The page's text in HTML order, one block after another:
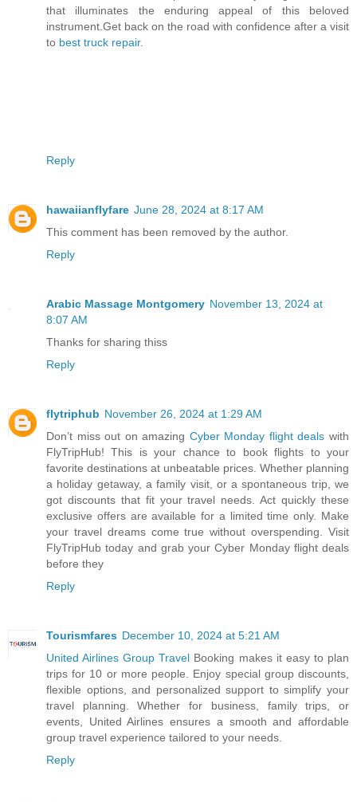
that illuminates the enduring appeal of this beloved
instrument.Get back on the road with confidence after a visit
to best truck repair.
Reply
hawaiianflyfare June 28, 2024 at 8:17 AM
This comment has been removed by the author.
Reply
Arabic Massage Montgomery November 13, 2024 at
8:07 AM
Thanks for sharing thiss
Reply
flytriphub November 26, 2024 at 1:29 AM
Don’t miss out on amazing Cyber Monday flight deals with
FlyTripHub! This is your chance to book flights to your
favorite destinations at unbeatable prices. Whether planning
a holiday getaway, a family visit, or a spontaneous trip, we
got discounts that fit your travel needs. Act quickly these
exclusive offers are available for a limited time only. Make
your travel dreams come true without overspending. Visit
FlyTripHub today and grab your Cyber Monday flight deals
before they
Reply
Tourismfares December 10, 2024 at 5:21 AM
United Airlines Group Travel Booking makes it easy to plan
trips for 10 or more people. Enjoy special group discounts,
flexible options, and personalized support to simplify your
travel planning. Whether for business, family trips, or
events, United Airlines ensures a smooth and affordable
group travel experience tailored to your needs.
Reply